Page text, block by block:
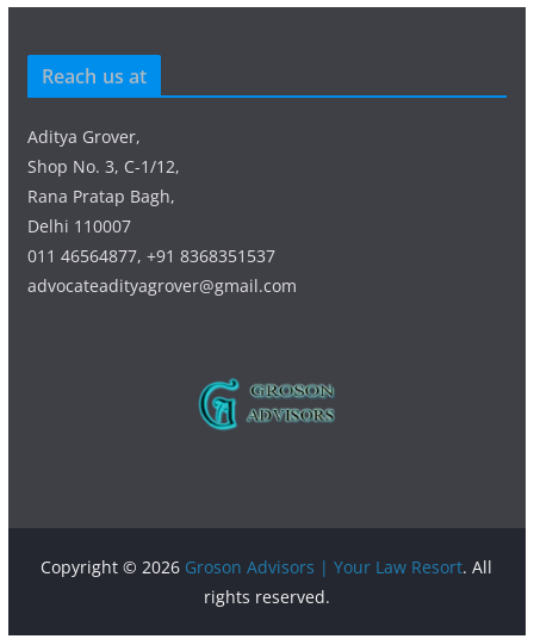
Reach us at
Aditya Grover,
Shop No. 3, C-1/12,
Rana Pratap Bagh,
Delhi 110007
011 46564877, +91 8368351537
advocateadityagrover@gmail.com
Copyright © 2026 Groson Advisors | Your Law Resort. All
rights reserved.